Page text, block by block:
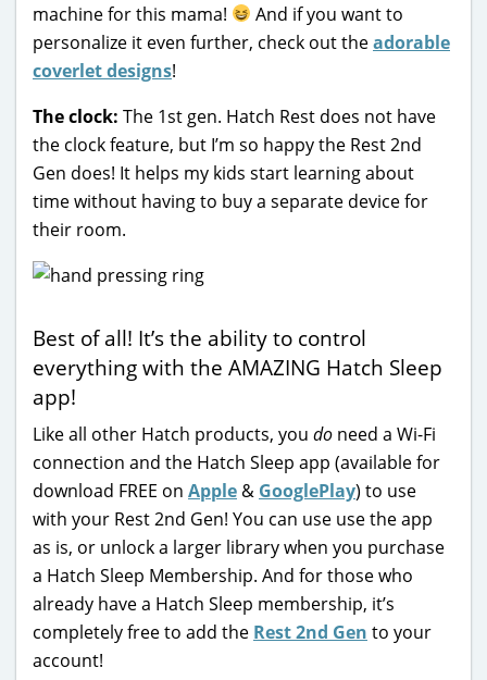
machine for this mama!
And if you want to
personalize it even further, check out theadorable
coverlet designs!
The clock: The 1st gen. Hatch Rest does not have
the clock feature, but I’m so happy the Rest 2nd
Gen does! It helps my kids start learning about
time without having to buy a separate device for
their room.
Best of all! It’s the ability to control
everything with the AMAZING Hatch Sleep
app!
Like all other Hatch products, you do need a Wi-Fi
connection and the Hatch Sleep app (available for
download FREE on Apple & GooglePlay) to use
with your Rest 2nd Gen! You can use use the app
as is, or unlock a larger library when you purchase
a Hatch Sleep Membership. And for those who
already have a Hatch Sleep membership, it’s
completely free to add the Rest 2nd Gen to your
account!